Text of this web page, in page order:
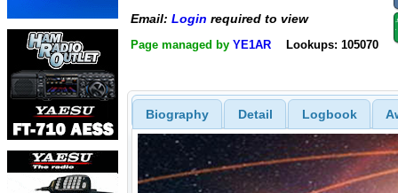
Email: Login required to view
Page managed by YE1AR Lookups: 105070
Biography Detail Logbook